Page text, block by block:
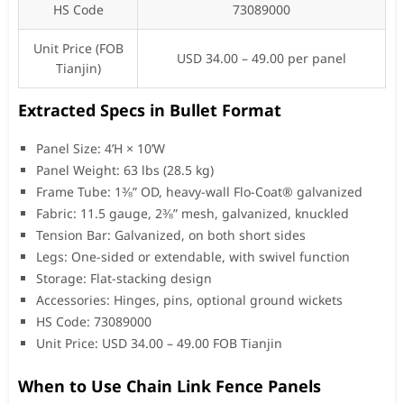
HS Code 73089000
Unit Price (FOB
Tianjin)
USD 34.00 – 49.00 per panel
Extracted Specs in Bullet Format
Panel Size: 4’H × 10’W
Panel Weight: 63 lbs (28.5 kg)
Frame Tube: 1⅜” OD, heavy-wall Flo-Coat® galvanized
Fabric: 11.5 gauge, 2⅜” mesh, galvanized, knuckled
Tension Bar: Galvanized, on both short sides
Legs: One-sided or extendable, with swivel function
Storage: Flat-stacking design
Accessories: Hinges, pins, optional ground wickets
HS Code: 73089000
Unit Price: USD 34.00 – 49.00 FOB Tianjin
When to Use Chain Link Fence Panels